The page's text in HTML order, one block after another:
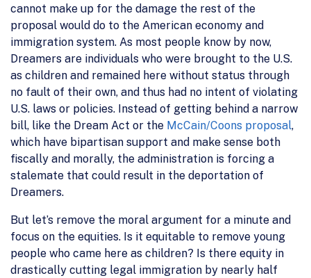
cannot make up for the damage the rest of the
proposal would do to the American economy and
immigration system. As most people know by now,
Dreamers are individuals who were brought to the U.S.
as children and remained here without status through
no fault of their own, and thus had no intent of violating
U.S. laws or policies. Instead of getting behind a narrow
bill, like the Dream Act or the McCain/Coons proposal,
which have bipartisan support and make sense both
fiscally and morally, the administration is forcing a
stalemate that could result in the deportation of
Dreamers.
But let’s remove the moral argument for a minute and
focus on the equities. Is it equitable to remove young
people who came here as children? Is there equity in
drastically cutting legal immigration by nearly half